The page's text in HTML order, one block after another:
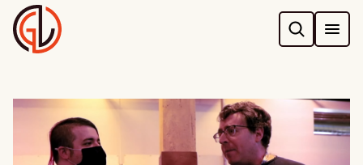
Skip
to
content